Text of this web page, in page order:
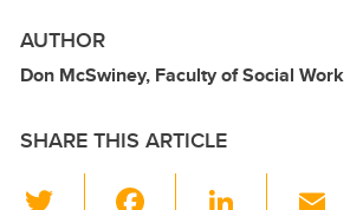
AUTHOR
Don McSwiney, Faculty of Social Work
SHARE THIS ARTICLE
Li